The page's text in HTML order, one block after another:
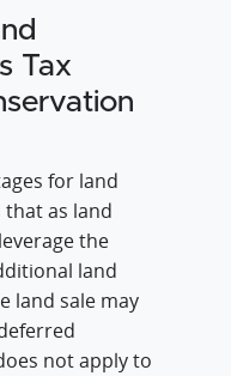
Tax
for land
as land
the
land
land sale may
not apply to